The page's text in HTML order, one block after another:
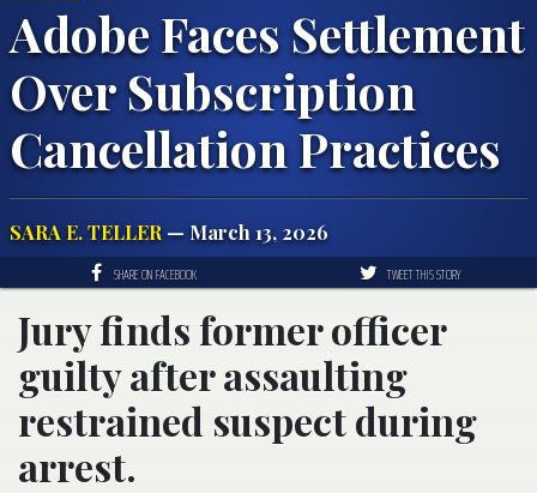
Adobe Faces Settlement
Over Subscription
Cancellation Practices
SARA E. TELLER — March 13, 2026
SHARE ON FACEBOOK TWEET THIS STORY
Jury finds former officer
guilty after assaulting
restrained suspect during
arrest.